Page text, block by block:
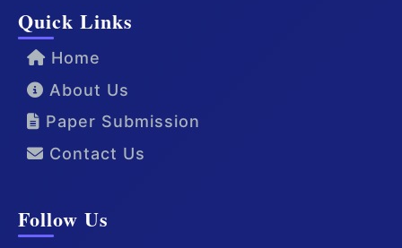
Quick Links
Home
About Us
Paper Submission
Contact Us
Follow Us